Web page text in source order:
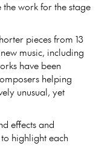
work for the stage
pieces from 13
music, including
have been
helping
unusual, yet
effects and
highlight each